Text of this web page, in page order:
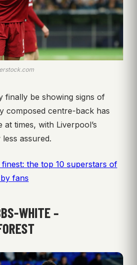
finally be showing signs of
composed centre-back has
times, with Liverpool’s
assured.
finest: the top 10 superstars of
fans
WHITE –